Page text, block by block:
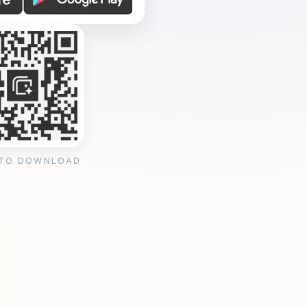
DOWNLOAD